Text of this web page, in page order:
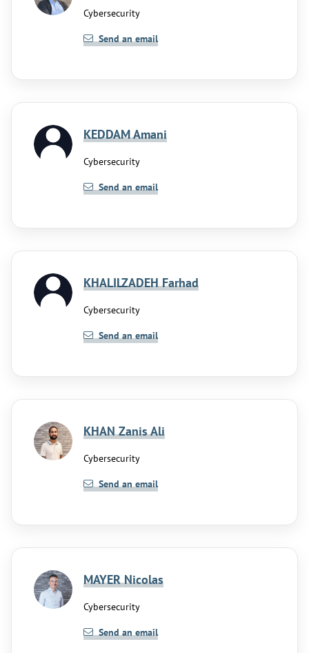
Cybersecurity
Send an email
KEDDAM Amani
Cybersecurity
Send an email
KHALILZADEH Farhad
Cybersecurity
Send an email
KHAN Zanis Ali
Cybersecurity
Send an email
MAYER Nicolas
Cybersecurity
Send an email